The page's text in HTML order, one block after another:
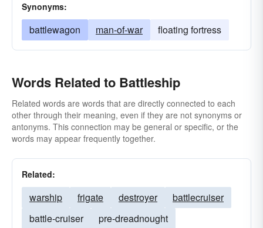
Synonyms:
battlewagon man-of-war floating fortress
Words Related to Battleship
Related words are words that are directly connected to each
other through their meaning, even if they are not synonyms or
antonyms. This connection may be general or specific, or the
words may appear frequently together.
Related:
warship frigate destroyer
battlecruiser
battle-cruiser
pre-dreadnought